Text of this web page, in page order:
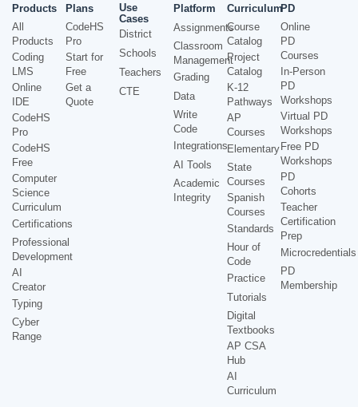
Products
All
Products
Coding
LMS
Online
IDE
CodeHS
Pro
CodeHS
Free
Computer
Science
Curriculum
Certifications
Professional
Development
AI
Creator
Typing
Cyber
Range
Plans
CodeHS
Pro
Start for
Free
Get a
Quote
Use
Cases
District
Schools
Teachers
CTE
Platform
Assignments
Classroom
Management
Grading
Data
Write
Code
Integrations
AI Tools
Academic
Integrity
Curriculum
Course
Catalog
Project
Catalog
K-12
Pathways
AP
Courses
Elementary
State
Courses
Spanish
Courses
Standards
Hour of
Code
Practice
Tutorials
Digital
Textbooks
AP CSA
Hub
AI
Curriculum
PD
Online
PD
Courses
In-Person
PD
Workshops
Virtual PD
Workshops
Free PD
Workshops
PD
Cohorts
Teacher
Certification
Prep
Microcredentials
PD
Membership